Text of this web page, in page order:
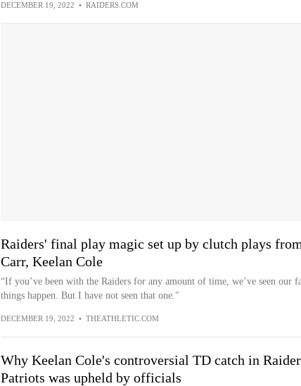
DECEMBER 19, 2022 • RAIDERS.COM
Raiders' final play magic set up by clutch plays
Carr, Keelan Cole
“If you’ve been with the Raiders for any amount of time, we’ve seen our
things happen. But I have not seen that one."
DECEMBER 19, 2022 • THEATHLETIC.COM
Why Keelan Cole's controversial TD catch in
Patriots was upheld by officials